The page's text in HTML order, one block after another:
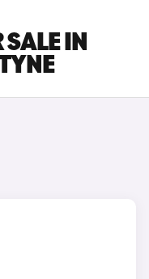
SALE IN